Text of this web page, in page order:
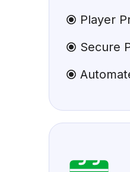
Player
Secure